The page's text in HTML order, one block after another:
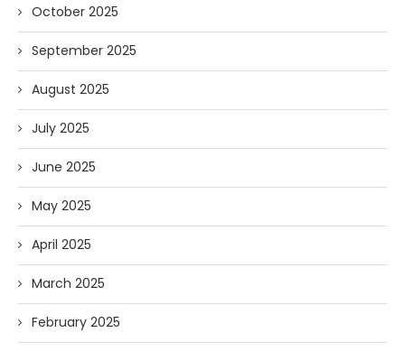
October 2025
September 2025
August 2025
July 2025
June 2025
May 2025
April 2025
March 2025
February 2025